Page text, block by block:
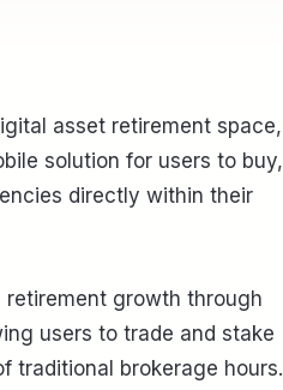
asset retirement space,
solution for users to buy,
directly within their
retirement growth through
users to trade and stake
traditional brokerage hours.